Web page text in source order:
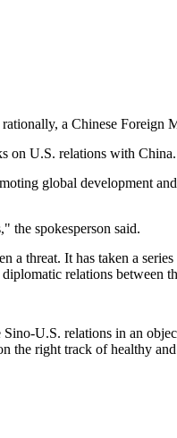
a Chinese Foreign
on U.S. relations with China.
global development
the spokesperson said.
a threat. It has taken a
relations between
U.S. relations in an
the right track of healthy